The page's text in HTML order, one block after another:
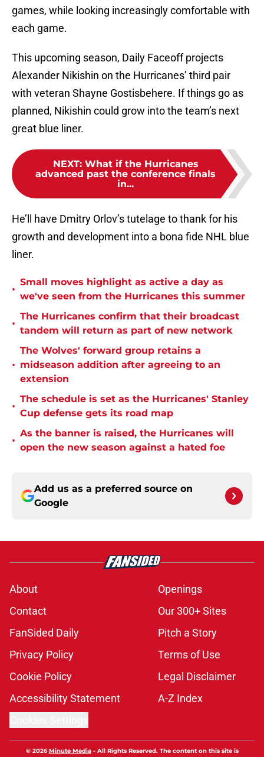
games, while looking increasingly comfortable with
each game.
This upcoming season, Daily Faceoff projects
Alexander Nikishin on the Hurricanes’ third pair
with veteran Shayne Gostisbehere. If things go as
planned, Nikishin could grow into the team’s next
great blue liner.
NEXT: What if the Hurricanes
advanced past the conference finals
in...
He’ll have Dmitry Orlov’s tutelage to thank for his
growth and development into a bona fide NHL blue
liner.
•
Small moves highlight as active a day as
we've seen from the Hurricanes this summer
•
The Hurricanes confirm that their broadcast
tandem will return as part of new network
•
The Wolves' forward group retains a
midseason addition after agreeing to an
extension
•
The schedule is set as the Hurricanes' Stanley
Cup defense gets its road map
•
As the banner is raised, the Hurricanes will
open the new season against a hated foe
Add us as a preferred source on
Google
About
Openings
Contact
Our 300+ Sites
FanSided Daily
Pitch a Story
Privacy Policy
Terms of Use
Cookie Policy
Legal Disclaimer
Accessibility Statement
A-Z Index
© 2026Minute Media- All Rights Reserved. The content on this site is